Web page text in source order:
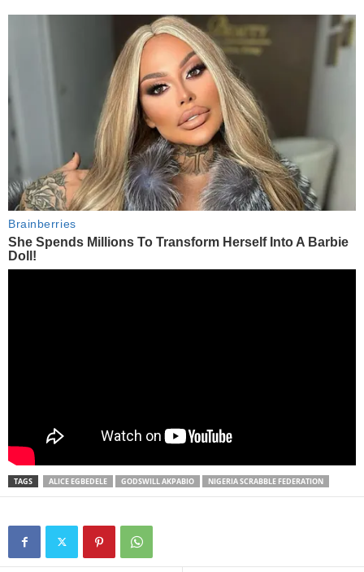
TAGS ALICE EGBEDELE GODSWILL AKPABIO NIGERIA SCRABBLE FEDERATION